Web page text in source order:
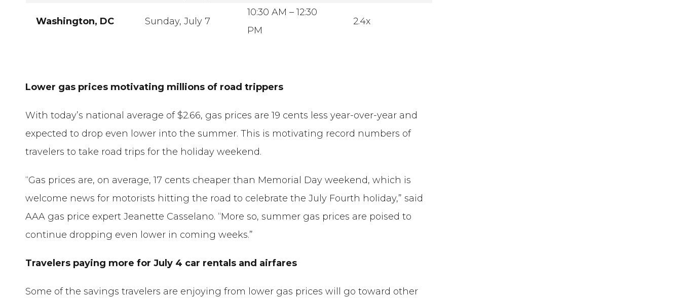
Washington, DC Sunday, July 7
10:30 AM – 12:30
PM
2.4x
Lower gas prices motivating millions of road trippers
With today’s national average of $2.66, gas prices are 19 cents less year-over-year and
expected to drop even lower into the summer. This is motivating record numbers of
travelers to take road trips for the holiday weekend.
“Gas prices are, on average, 17 cents cheaper than Memorial Day weekend, which is
welcome news for motorists hitting the road to celebrate the July Fourth holiday,” said
AAA gas price expert Jeanette Casselano. “More so, summer gas prices are poised to
continue dropping even lower in coming weeks.”
Travelers paying more for July 4 car rentals and airfares
Some of the savings travelers are enjoying from lower gas prices will go toward other